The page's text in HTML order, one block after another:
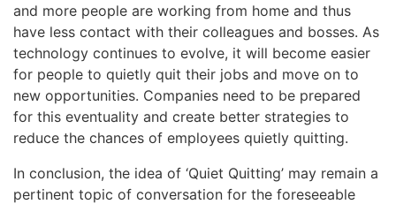
and more people are working from home and thus
have less contact with their colleagues and bosses. As
technology continues to evolve, it will become easier
for people to quietly quit their jobs and move on to
new opportunities. Companies need to be prepared
for this eventuality and create better strategies to
reduce the chances of employees quietly quitting.
In conclusion, the idea of ‘Quiet Quitting’ may remain a
pertinent topic of conversation for the foreseeable